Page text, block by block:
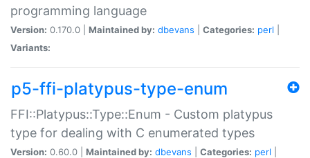
programming language
Version: 0.170.0 | Maintained by: dbevans Categories: perl
Variants:
p5-ffi-platypus-type-enum
FFI::Platypus::Type::Enum - Custom platypus
type for dealing with C enumerated types
Version: 0.60.0 | Maintained by: dbevans Categories: perl